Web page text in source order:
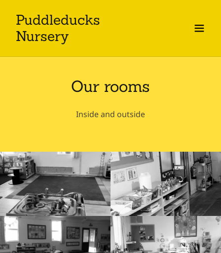
Puddleducks
Nursery
Our rooms
Inside and outside